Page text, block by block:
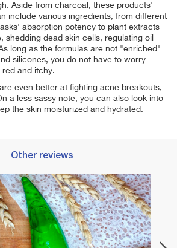
Aside from charcoal, these products'
include various ingredients, from different
absorption potency to plant extracts
shedding dead skin cells, regulating oil
long as the formulas are not "enriched"
silicones, you do not have to worry
red and itchy.
are even better at fighting acne breakouts,
a less sassy note, you can also look into
the skin moisturized and hydrated.
Other reviews